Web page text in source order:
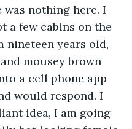
was nothing here. I
a few cabins on the
nineteen years old,
mousey brown
a cell phone app
would respond. I
idea, I am going